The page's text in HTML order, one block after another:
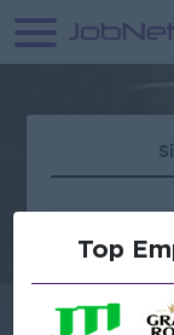
Forgot
Top